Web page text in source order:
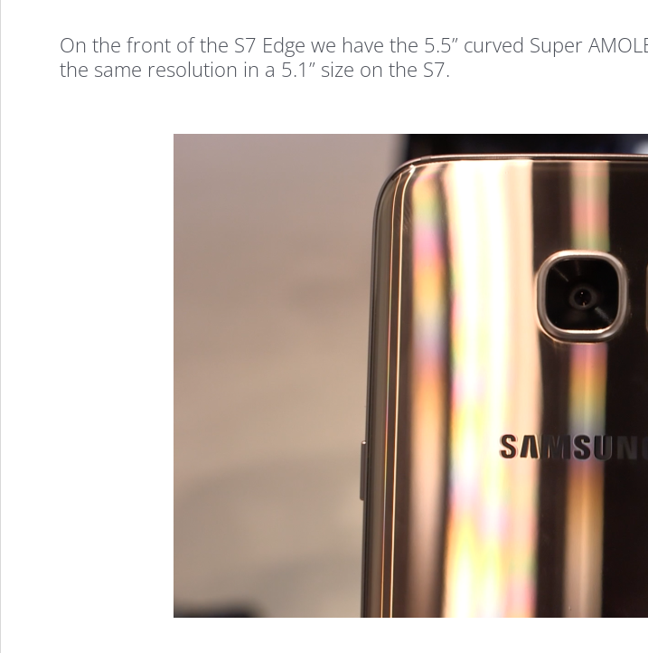
On the front of the S7 Edge we have the 5.5” curved Super
the same resolution in a 5.1” size on the S7.